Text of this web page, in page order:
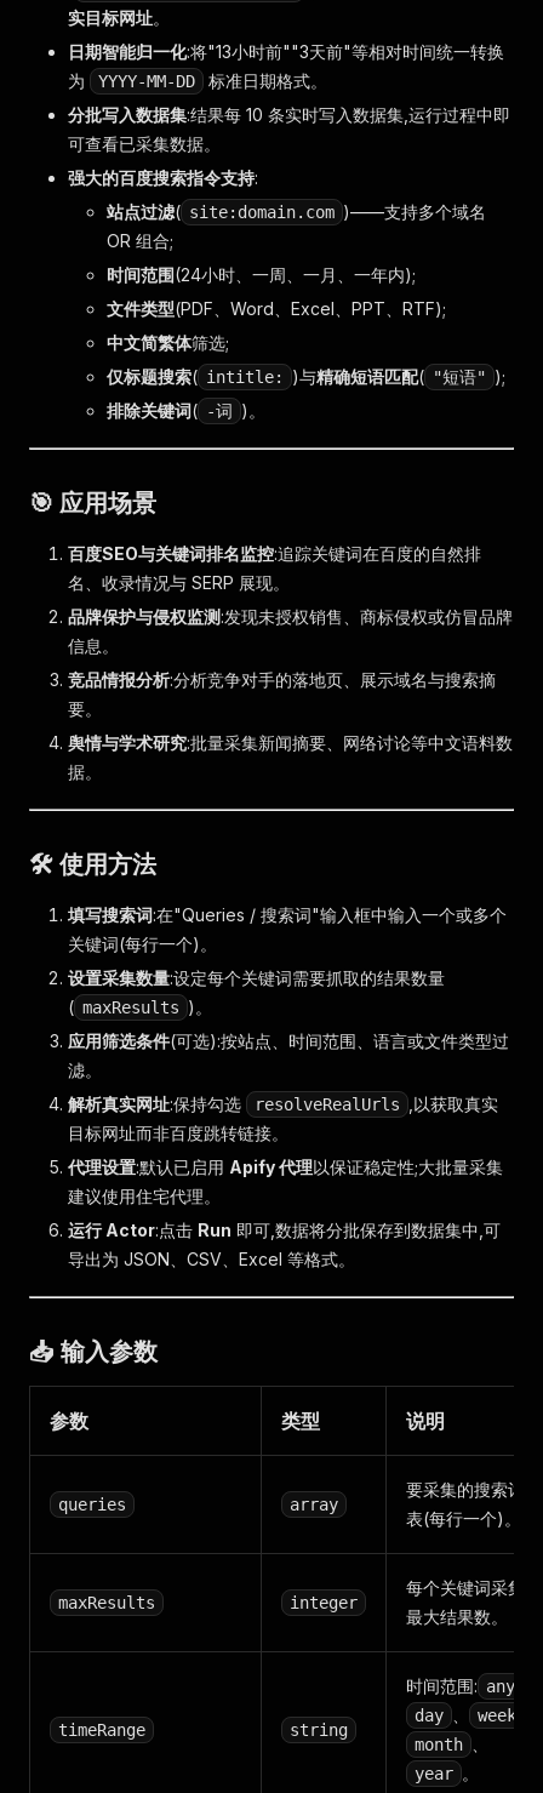
实目标网址。
日期智能归一化:将"13小时前""3天前"等相对时间统一转换
为
YYYY-MM-DD
标准日期格式。
分批写入数据集:结果每 10 条实时写入数据集,运行过程中即
可查看已采集数据。
强大的百度搜索指令支持:
站点过滤( site:domain.com )——支持多个域名
OR 组合;
时间范围(24小时、一周、一月、一年内);
文件类型(PDF、Word、Excel、PPT、RTF);
中文简繁体筛选;
仅标题搜索( intitle: )与精确短语匹配( "短语" );
排除关键词( -词 )。
🎯 应用场景
百度SEO与关键词排名监控:追踪关键词在百度的自然排
名、收录情况与 SERP 展现。
品牌保护与侵权监测:发现未授权销售、商标侵权或仿冒品牌
信息。
竞品情报分析:分析竞争对手的落地页、展示域名与搜索摘
要。
舆情与学术研究:批量采集新闻摘要、网络讨论等中文语料数
据。
🛠️ 使用方法
填写搜索词:在"Queries / 搜索词"输入框中输入一个或多个
关键词(每行一个)。
设置采集数量:设定每个关键词需要抓取的结果数量
( maxResults )。
应用筛选条件(可选):按站点、时间范围、语言或文件类型过
滤。
解析真实网址:保持勾选 resolveRealUrls
,以获取真实
目标网址而非百度跳转链接。
代理设置:默认已启用 Apify 代理以保证稳定性;大批量采集
建议使用住宅代理。
运行 Actor:点击 Run 即可,数据将分批保存到数据集中,可
导出为 JSON、CSV、Excel 等格式。
📥 输入参数
参数 类型 说明
queries array
要采集的搜索词列
表(每行一个)。
maxResults integer
每个关键词采集的
最大结果数。
timeRange string
时间范围: any
day week
month
year 。